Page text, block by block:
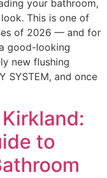
your bathroom,
This is one of
of 2026 — and for
good-looking
new flushing
SYSTEM, and once
to